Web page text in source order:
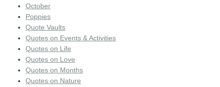
October
Poppies
Quote Vaults
Quotes on Events & Activities
Quotes on Life
Quotes on Love
Quotes on Months
Quotes on Nature